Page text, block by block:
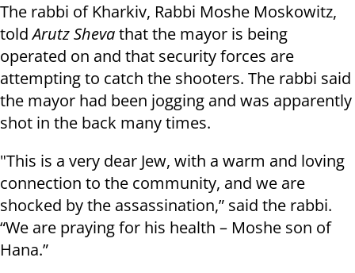
The rabbi of Kharkiv, Rabbi Moshe Moskowitz,
toldArutz Shevathat the mayor is being
operated on and that security forces are
attempting to catch the shooters. The rabbi said
the mayor had been jogging and was apparently
shot in the back many times.
"This is a very dear Jew, with a warm and loving
connection to the community, and we are
shocked by the assassination,” said the rabbi.
“We are praying for his health – Moshe son of
Hana.”